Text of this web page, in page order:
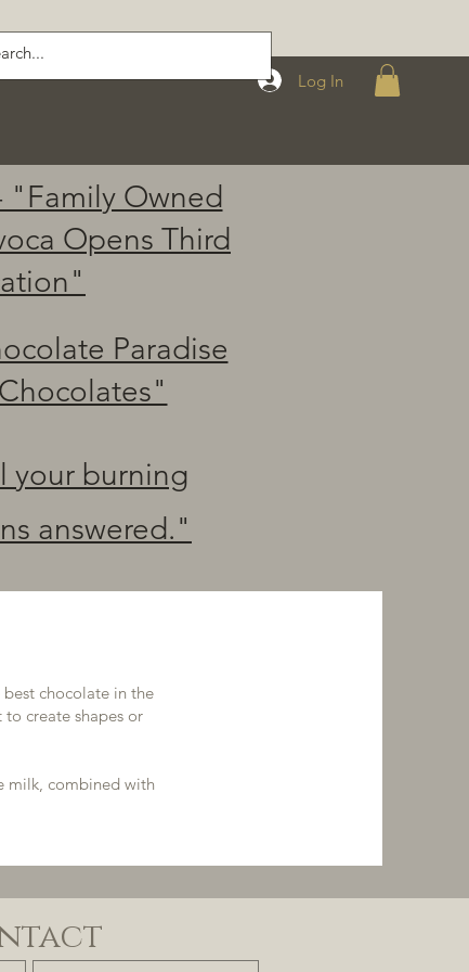
Log In
"Family Owned
Opens Third
Paradise
your burning
answered."
chocolate in the
create shapes or
milk, combined with